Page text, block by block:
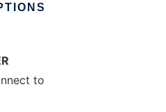
to